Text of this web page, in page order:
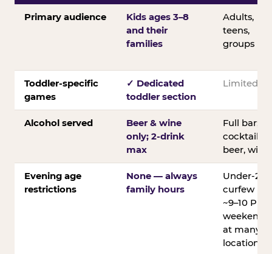
Primary audience
Kids ages 3–8
and their
families
Adults,
teens,
groups
Toddler-specific
games
✓ Dedicated
toddler section
Limited
Alcohol served
Beer & wine
only; 2-drink
max
Full bar;
cocktails,
beer, wine
Evening age
restrictions
None — always
family hours
Under-21
curfew
~9–10 PM
weekends
at many
locations